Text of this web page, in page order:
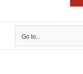
Go to...